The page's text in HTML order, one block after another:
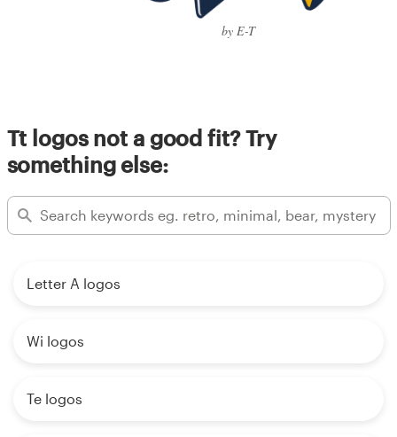
by E-T
Tt logos not a good fit? Try
something else:
Letter A logos
Wi logos
Te logos